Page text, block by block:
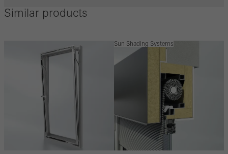
Similar products
Sun Shading Systems